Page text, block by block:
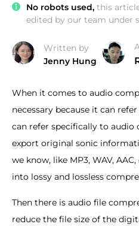
No robots used, this
edited by our team under
Written by
Jenny Hung
When it comes to audio
necessary because it can
can refer specifically to audio
export original sonic
we know, like MP3, WAV,
into lossy and lossless
Then there is audio file
reduce the file size of the